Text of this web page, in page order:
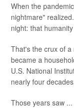
When the
nightmare"
night: that
That's the crux of
became a
U.S. National
nearly four
Those years saw ...